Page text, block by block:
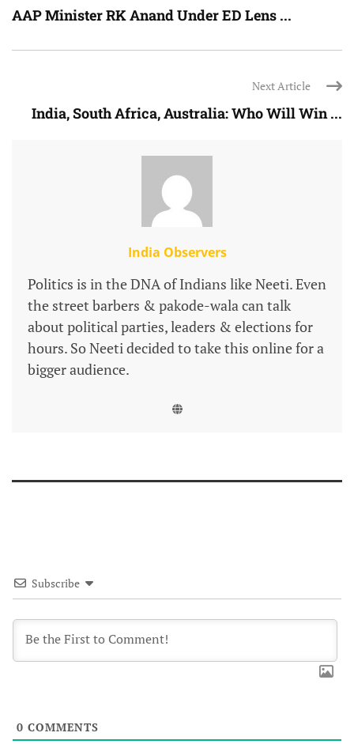
AAP Minister RK Anand Under ED Lens ...
Next Article
India, South Africa, Australia: Who Will Win ...
India Observers
Politics is in the DNA of Indians like Neeti. Even
the street barbers & pakode-wala can talk
about political parties, leaders & elections for
hours. So Neeti decided to take this online for a
bigger audience.
Subscribe
0 COMMENTS